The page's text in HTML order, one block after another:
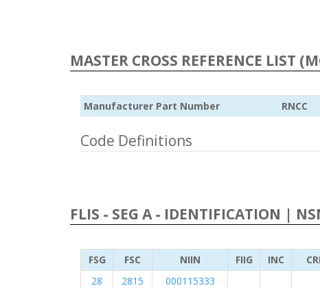
MASTER CROSS REFERENCE LIST
Manufacturer Part Number RNCC
Code Definitions
FLIS - SEG A - IDENTIFICATION |
FSG FSC NIIN FIIG INC
28
2815 000115333